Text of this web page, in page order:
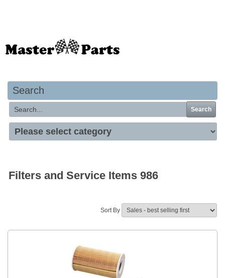
Search
Search
Filters and Service Items 986
Sort By